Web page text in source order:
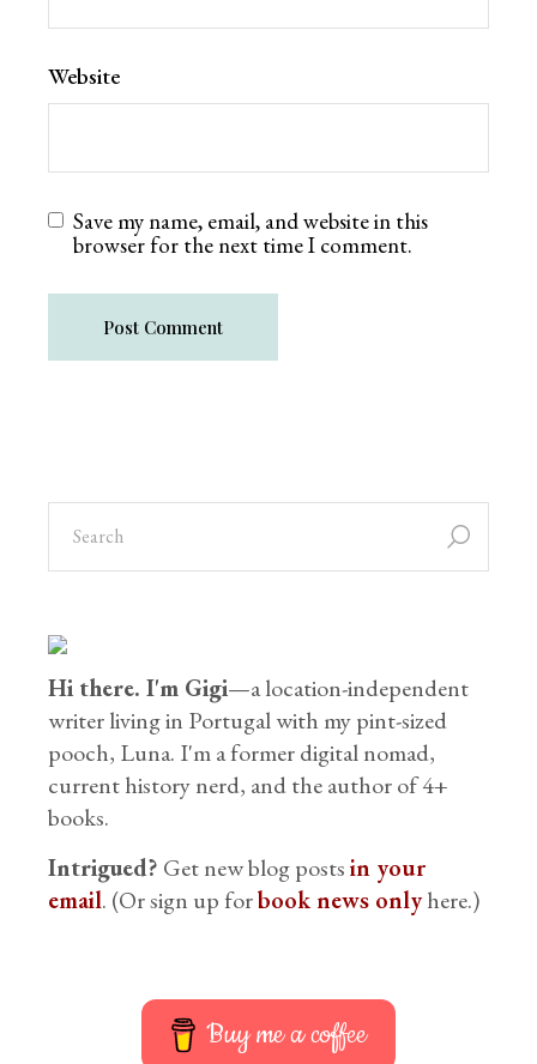
Website
Save my name, email, and website in this
browser for the next time I comment.
Post Comment
Hi there. I'm Gigi—a location-independent
writer living in Portugal with my pint-sized
pooch, Luna. I'm a former digital nomad,
current history nerd, and the author of 4+
books.
Intrigued? Get new blog postsin your
email. (Or sign up forbook news onlyhere.)
Buy me a coffee